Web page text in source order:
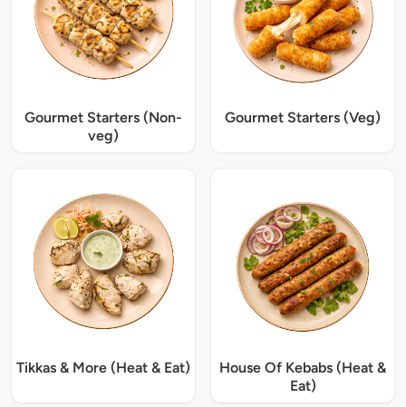
Gourmet Starters (Non-
veg)
Gourmet Starters (Veg)
Tikkas & More (Heat & Eat)
House Of Kebabs (Heat &
Eat)